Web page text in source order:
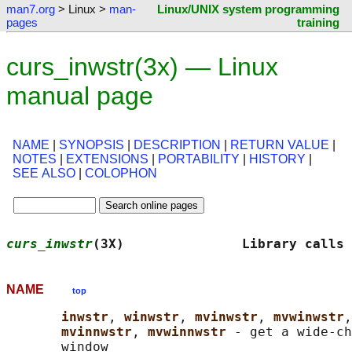
man7.org > Linux > man-
pages
Linux/UNIX system programming
training
curs_inwstr(3x) — Linux
manual page
NAME SYNOPSIS DESCRIPTION RETURN VALUE
NOTES
EXTENSIONS PORTABILITY HISTORY
SEE ALSO
COLOPHON
curs_inwstr(3X)
NAME top
inwstr , winwstr , mvinwstr , mvwinwstr
mvinnwstr , mvwinnwstr
- get a wide-